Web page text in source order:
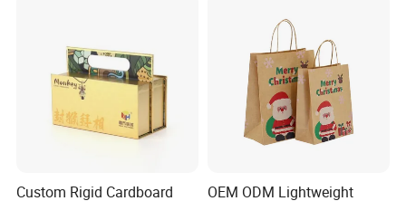
Yes, we offer FOB/CIF price normally. The shipping cost
and your local destination fees, customs clearance fees
will be charged by your side.
Custom Rigid Cardboard
OEM ODM Lightweight